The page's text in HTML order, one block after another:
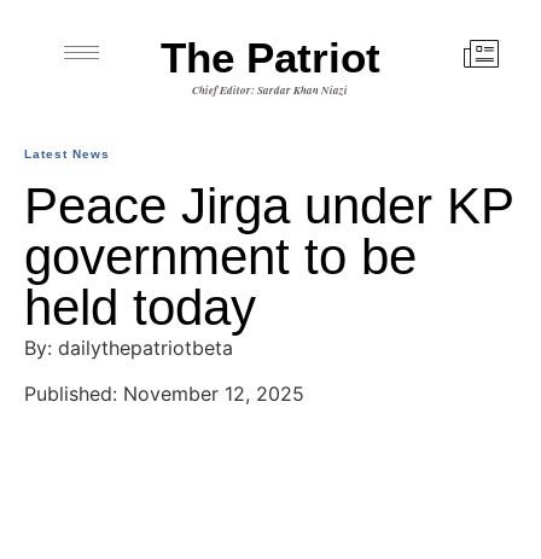
The Patriot
Chief Editor: Sardar Khan Niazi
Latest News
Peace Jirga under KP
government to be
held today
By: dailythepatriotbeta
Published: November 12, 2025